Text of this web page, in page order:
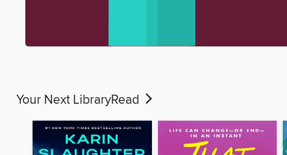
Your Next LibraryRead